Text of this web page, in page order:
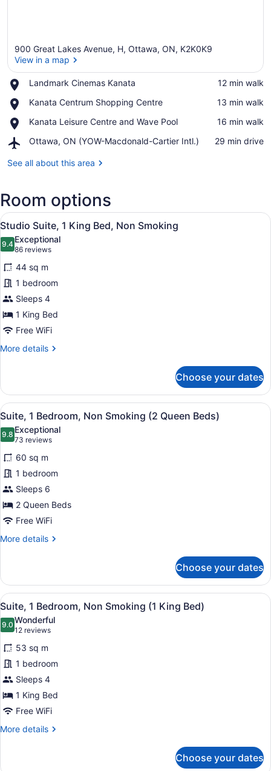
900 Great Lakes Avenue, H, Ottawa, ON, K2K0K9
View in a map
Landmark Cinemas Kanata
Place,
Cinemas
‪12 min walk‬
Kanata Centrum Shopping Centre
Place,
Centrum
Centre
‪13 min walk‬
Kanata Leisure Centre and Wave Pool
Place,
Leisure
and
‪16 min walk‬
Ottawa, ON (YOW-Macdonald-Cartier Intl.)
Airport,
ON
Cartier
Intl.)
‪29 min drive‬
See all about this area
Room options
View
all
photos
for
Studio
Suite,
1
King
Bed,
Non
A hotel room with a bed, desk,
7
Studio Suite, 1 King Bed, Non Smoking
9.49.4 out of 10
Exceptional
86 reviews
(86
reviews)
44 sq m
1 bedroom
Sleeps 4
1 King Bed
Free WiFi
More details
More
Suite,
King
Bed,
Non
Smoking
Choose your dates
View
all
photos
for
Suite,
1
Bedroom,
Non
Smoking
(2
A hotel room with a sofa, a desk,
7
Suite, 1 Bedroom, Non Smoking (2 Queen Beds)
9.89.8 out of 10
Exceptional
73 reviews
(73
reviews)
60 sq m
1 bedroom
Sleeps 6
2 Queen Beds
Free WiFi
More details
More
1
Bedroom,
Non
Smoking
(2
Queen
Beds)
Choose your dates
View
all
photos
for
Suite,
1
Bedroom,
Non
Smoking
(1
A hotel room with a large bed,
8
Suite, 1 Bedroom, Non Smoking (1 King Bed)
9.09.0 out of 10
Wonderful
12 reviews
(12
reviews)
53 sq m
1 bedroom
Sleeps 4
1 King Bed
Free WiFi
More details
More
Choose your dates